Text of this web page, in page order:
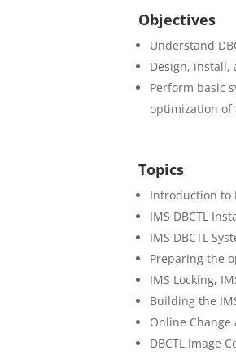
Objectives
Understand
Design, install,
Perform basic
optimization of
Topics
Introduction to
IMS DBCTL
IMS DBCTL
Preparing the
IMS Locking,
Building the
Online Change
DBCTL Image